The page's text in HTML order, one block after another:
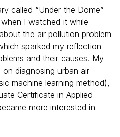
called “Under the Dome”
I watched it while
the air pollution problem
sparked my reflection
and their causes. My
diagnosing urban air
machine learning method),
Certificate in Applied
more interested in